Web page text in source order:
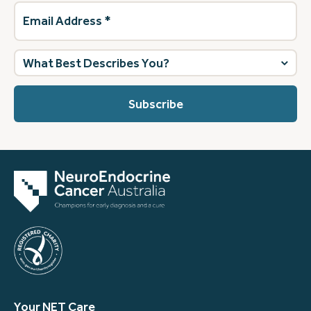
Email
Address (Required)
What
best
describes
Your NET Care